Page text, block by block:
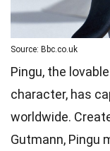
Source: Bbc.co.uk
Pingu, the
character, has
worldwide.
Gutmann, Pingu